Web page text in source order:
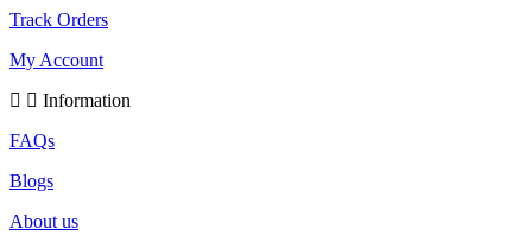
Track Orders
My Account
Information
FAQs
Blogs
About us